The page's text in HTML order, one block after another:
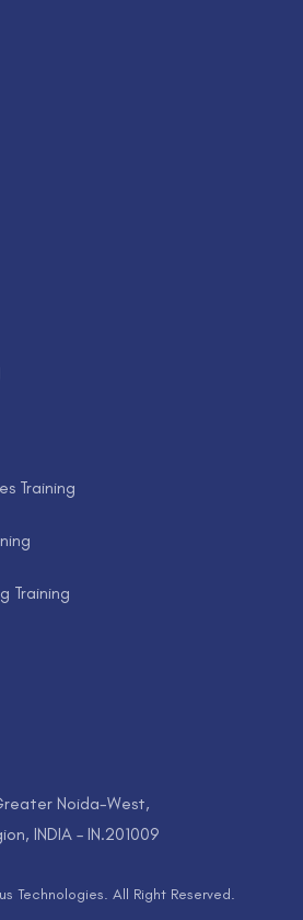
Training
Training
Noida-West,
INDIA – IN.201009
Technologies. All Right Reserved.